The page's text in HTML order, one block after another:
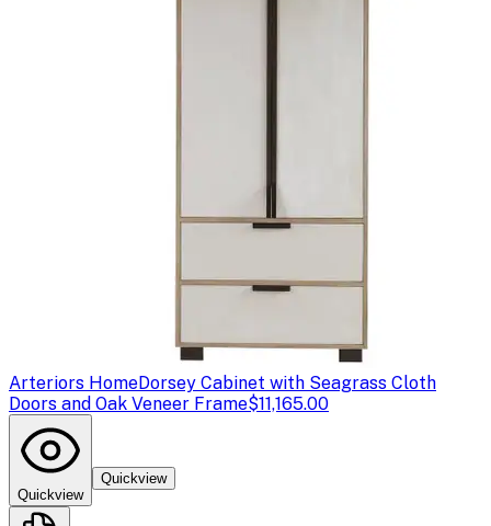
Arteriors HomeDorsey Cabinet with Seagrass Cloth
Doors and Oak Veneer Frame$11,165.00
Quickview
Quickview